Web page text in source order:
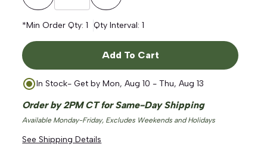
Decrease QuantityIncrease Quantity
*Min Order Qty:1 Qty Interval:1
Add To Cart
In Stock- Get byMon, Aug 10 - Thu, Aug 13
Order by 2PM CT for Same-Day Shipping
Available Monday-Friday, Excludes Weekends and Holidays
See Shipping Details